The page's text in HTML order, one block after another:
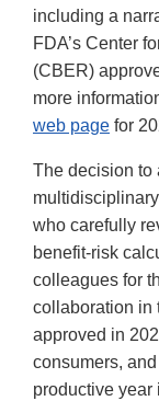
including a
FDA’s Center
(CBER)
more
web page for
The decision to
who carefully
benefit-risk
colleagues for
collaboration in
approved in
consumers,
productive year